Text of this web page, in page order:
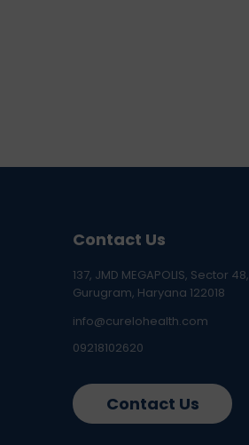
Contact Us
137, JMD MEGAPOLIS, Sector 48,
Gurugram, Haryana 122018
info@curelohealth.com
09218102620
Contact Us